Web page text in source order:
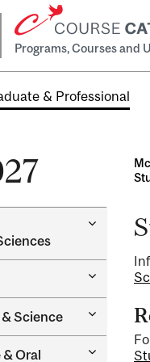
Programs, Courses and
& Professional
Toggle
Sciences
Toggle
Science
Toggle
Bachelor
Arts
Oral
Toggle